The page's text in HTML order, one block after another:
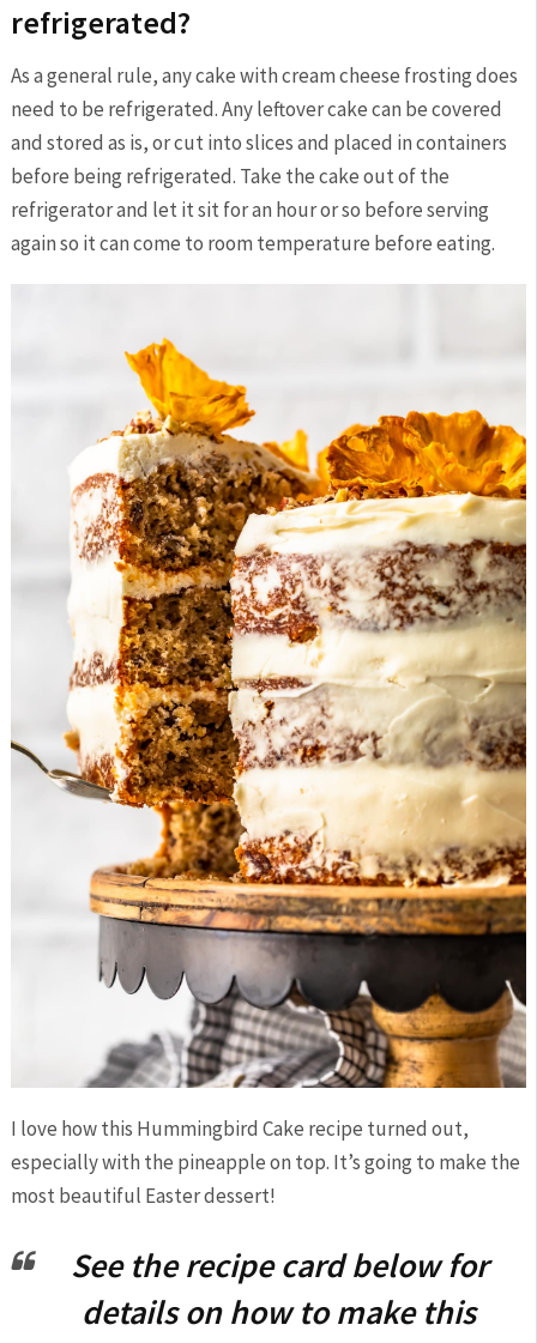
refrigerated?
As a general rule, any cake with cream cheese frosting does
need to be refrigerated. Any leftover cake can be covered
and stored as is, or cut into slices and placed in containers
before being refrigerated. Take the cake out of the
refrigerator and let it sit for an hour or so before serving
again so it can come to room temperature before eating.
I love how this Hummingbird Cake recipe turned out,
especially with the pineapple on top. It’s going to make the
most beautiful Easter dessert!
See the recipe card below for
details on how to make this